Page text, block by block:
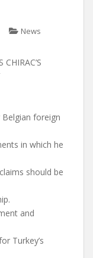
News
foreign
in which he
should be
and
Turkey’s